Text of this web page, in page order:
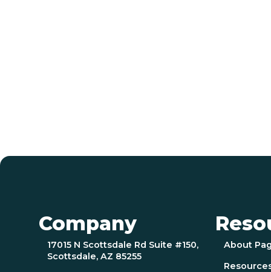
Company
17015 N Scottsdale Rd Suite #150,
Scottsdale, AZ 85255
About